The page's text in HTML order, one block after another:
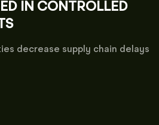
IN CONTROLLED
decrease supply chain delays